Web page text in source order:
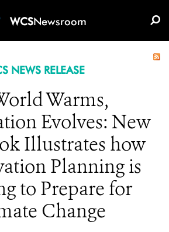
WCSNewsroom
NEWS RELEASE
Warms,
Evolves: New
Illustrates how
Planning is
to Prepare for
Change